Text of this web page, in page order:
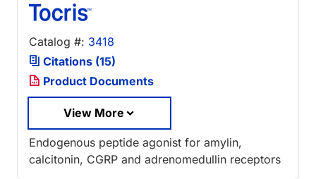
Catalog #: 3418
Citations (15)
Product Documents
View More
Endogenous peptide agonist for amylin,
calcitonin, CGRP and adrenomedullin receptors